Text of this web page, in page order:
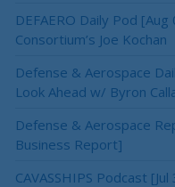
DEFAERO Daily Pod
Consortium’s Joe Kochan
Defense & Aerospace
Look Ahead w/ Byron
Defense & Aerospace
Business Report]
CAVASSHIPS Podcast